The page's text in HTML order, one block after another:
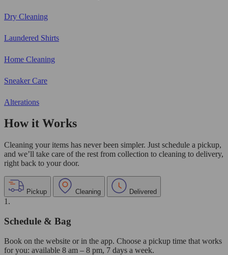
Dry Cleaning
Laundered Shirts
Home Cleaning
Sneaker Care
Alterations
How it Works
Cleaning your items has never been simpler. Just schedule a pickup,
and we’ll take care of the rest from collection to cleaning to delivery,
right back to your door.
Pickup Cleaning Delivered
1.
Schedule & Bag
Book on the website or in the app. Choose a pickup time that works
for you: available 8 am – 8 pm, 7 days a week.